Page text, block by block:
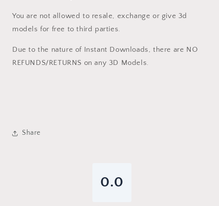
You are not allowed to resale, exchange or give 3d
models for free to third parties.
Due to the nature of Instant Downloads, there are NO
REFUNDS/RETURNS on any 3D Models.
Share
0.0